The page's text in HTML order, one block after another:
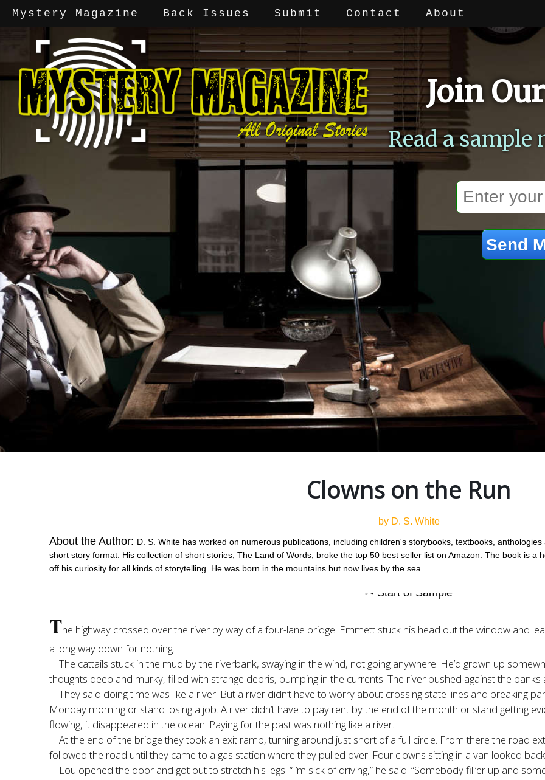
Mystery Magazine Back Issues Submit Contact About
Join
Read a
Clowns on the Run
by D. S. White
About the Author: D. S. White has worked on numerous publications, including children's storybooks, textbooks,
short story format. His collection of short stories, The Land of Words, broke the top 50 best seller list on Amazon. The book is a
off his curiosity for all kinds of storytelling. He was born in the mountains but now lives by the sea.
The highway crossed over the river by way of a four-lane bridge. Emmett stuck his head out the window and
a long way down for nothing.
The cattails stuck in the mud by the riverbank, swaying in the wind, not going anywhere. He’d grown up
thoughts deep and murky, filled with strange debris, bumping in the currents. The river pushed against the
They said doing time was like a river. But a river didn’t have to worry about crossing state lines and breaking
Monday morning or stand losing a job. A river didn’t have to pay rent by the end of the month or stand getting
flowing, it disappeared in the ocean. Paying for the past was nothing like a river.
At the end of the bridge they took an exit ramp, turning around just short of a full circle. From there the road
followed the road until they came to a gas station where they pulled over. Four clowns sitting in a van looked
Lou opened the door and got out to stretch his legs. “I’m sick of driving,” he said. “Somebody fill’er up and